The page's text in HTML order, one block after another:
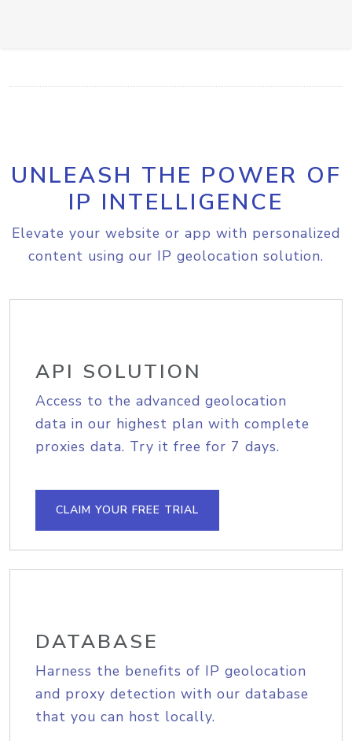
UNLEASH THE POWER OF
IP INTELLIGENCE
Elevate your website or app with personalized
content using our IP geolocation solution.
API SOLUTION
Access to the advanced geolocation
data in our highest plan with complete
proxies data. Try it free for 7 days.
CLAIM YOUR FREE TRIAL
DATABASE
Harness the benefits of IP geolocation
and proxy detection with our database
that you can host locally.